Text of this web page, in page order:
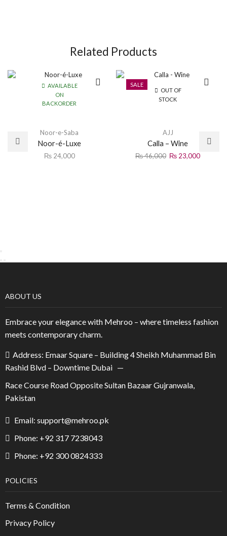
Related Products
AVAILABLE
ON
BACKORDER
Noor-e-Saba
Noor-é-Luxe
₨24,000
SALE
OUT OF
STOCK
AJJ
Calla – Wine
₨46,000 ₨ 23,000
ABOUT US
Embrace your elegance with Mehroo – where timeless fashion
meets contemporary charm.
Address: Emaar Square – Building 4 Sheikh Muhammad Bin
Rashid Blvd – Downtime Dubai —
Race Course Road Opposite Sultan Bazaar Gujranwala,
Pakistan
Email: support@mehroo.pk
Phone: +92 317 7238043
Phone: +92 300 0824333
POLICIES
Terms & Condition
Privacy Policy